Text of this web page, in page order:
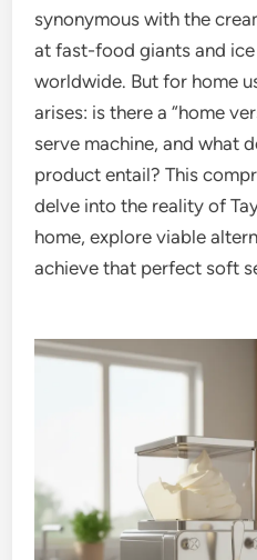
synonymous with the
at fast-food giants and
worldwide. But for home
arises: is there a “home
serve machine, and what
product entail? This
delve into the reality of
home, explore viable
achieve that perfect soft